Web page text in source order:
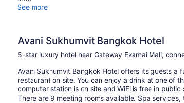
See more
Avani Sukhumvit Bangkok Hotel
5-star luxury hotel near Gateway Ekamai Mall,
Avani Sukhumvit Bangkok Hotel offers its guests a
restaurant on site. You can enjoy a drink at one of
computer station is on site and WiFi is free in public
There are 9 meeting rooms available. Spa